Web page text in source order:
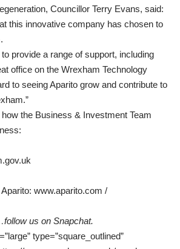
Councillor Terry Evans, said:
this innovative company has chosen to
provide a range of support, including
office on the Wrexham Technology
to seeing Aparito grow and contribute to
the Business & Investment Team
www.aparito.com /
follow us on Snapchat.
type=”square_outlined”